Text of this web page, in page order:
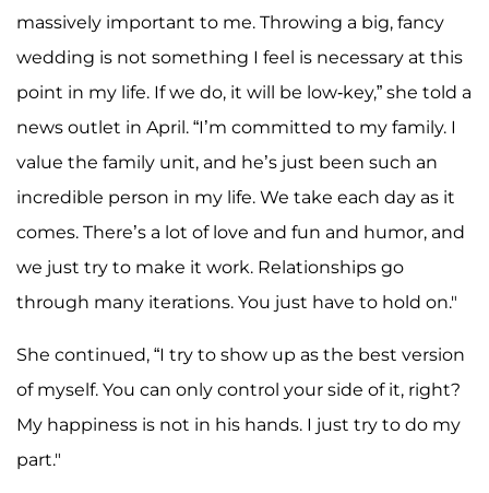
massively important to me. Throwing a big, fancy
wedding is not something I feel is necessary at this
point in my life. If we do, it will be low-key,” she told a
news outlet in April. “I’m committed to my family. I
value the family unit, and he’s just been such an
incredible person in my life. We take each day as it
comes. There’s a lot of love and fun and humor, and
we just try to make it work. Relationships go
through many iterations. You just have to hold on."
She continued, “I try to show up as the best version
of myself. You can only control your side of it, right?
My happiness is not in his hands. I just try to do my
part."